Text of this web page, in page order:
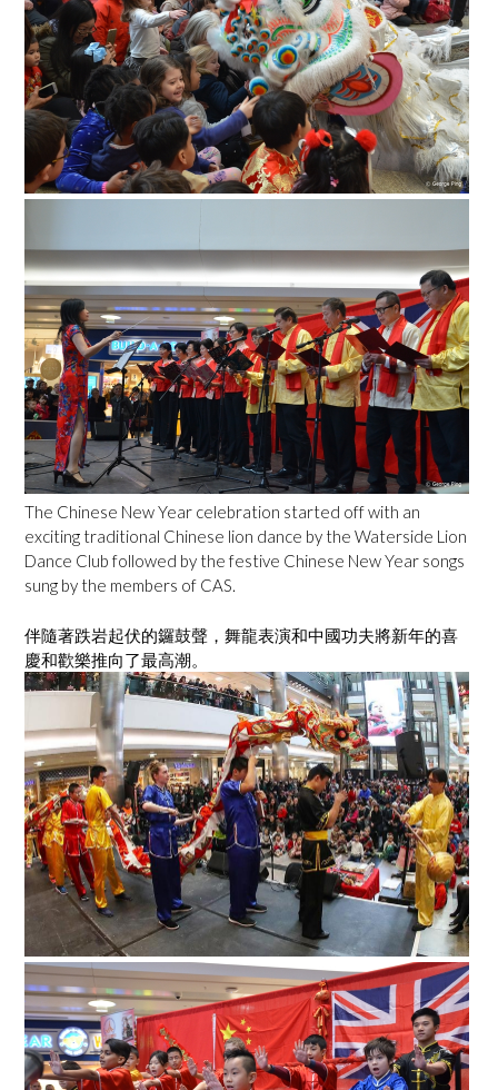
The Chinese New Year celebration started off with an
exciting traditional Chinese lion dance by the Waterside Lion
Dance Club followed by the festive Chinese New Year songs
sung by the members of CAS.
伴隨著跌岩起伏的鑼鼓聲，舞龍表演和中國功夫將新年的喜
慶和歡樂推向了最高潮。